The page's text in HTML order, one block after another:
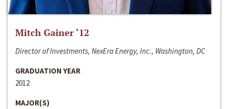
Mitch Gainer ‘12
Director of Investments, NexEra Energy, Inc., Washington, DC
GRADUATION YEAR
2012
MAJOR(S)